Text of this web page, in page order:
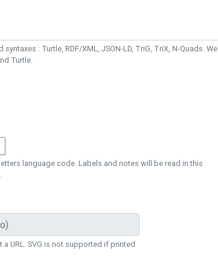
syntaxes : Turtle, RDF/XML, JSON-LD, TriG, TriX, N-Quads. We
Turtle.
language code. Labels and notes will be read in this
URL. SVG is not supported if printed